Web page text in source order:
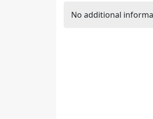
No additional